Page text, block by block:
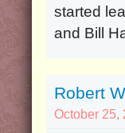
started
and Bill
Robert
October 25,